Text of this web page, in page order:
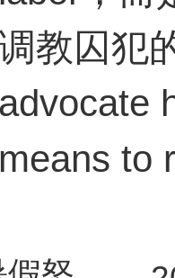
教囚犯
advocate
means to